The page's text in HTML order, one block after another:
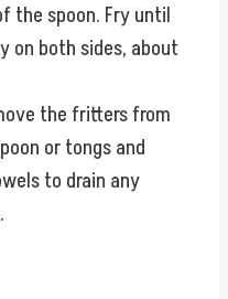
the spoon. Fry until
on both sides, about
the fritters from
or tongs and
to drain any